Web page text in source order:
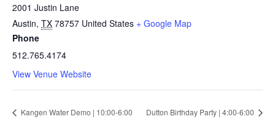
2001 Justin Lane
Austin, TX 78757 United States + Google Map
Phone
512.765.4174
View Venue Website
Kangen Water Demo | 10:00-6:00 Dutton Birthday Party | 4:00-6:00